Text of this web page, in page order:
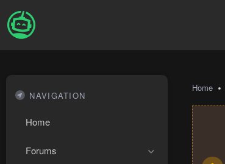
NAVIGATION
Home
Forums
Home